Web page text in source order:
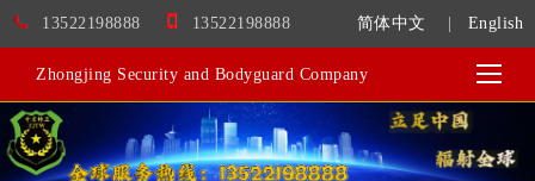
简体中文 English
13522198888 13522198888
Zhongjing Security and Bodyguard Company